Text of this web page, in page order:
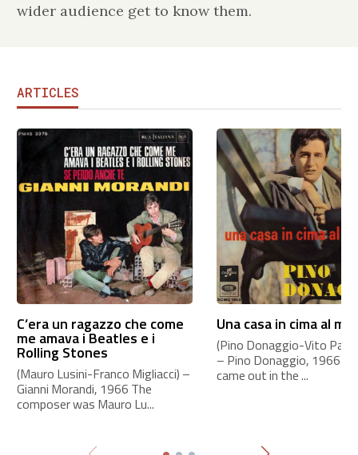
wider audience get to know them.
ARTICLES
C’era un ragazzo che come
me amava i Beatles e i
Rolling Stones
(Mauro Lusini-Franco Migliacci) –
Gianni Morandi, 1966 The
composer was Mauro Lu...
Una casa in cima al
(Pino Donaggio-Vito
– Pino Donaggio, 1966
came out in the ...